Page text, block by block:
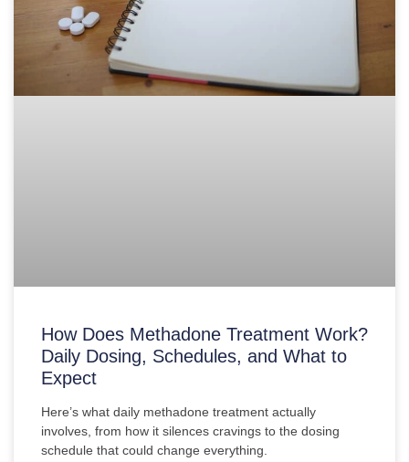
How Does Methadone Treatment Work?
Daily Dosing, Schedules, and What to
Expect
Here’s what daily methadone treatment actually
involves, from how it silences cravings to the dosing
schedule that could change everything.